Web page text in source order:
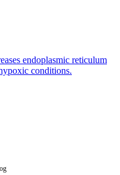
endoplasmic reticulum
conditions.